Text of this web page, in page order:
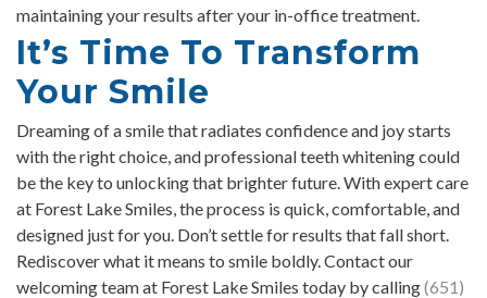
maintaining your results after your in-office treatment.
It’s Time To Transform
Your Smile
Dreaming of a smile that radiates confidence and joy starts
with the right choice, and professional teeth whitening could
be the key to unlocking that brighter future. With expert care
at Forest Lake Smiles, the process is quick, comfortable, and
designed just for you. Don’t settle for results that fall short.
Rediscover what it means to smile boldly. Contact our
welcoming team at Forest Lake Smiles today by calling(651)